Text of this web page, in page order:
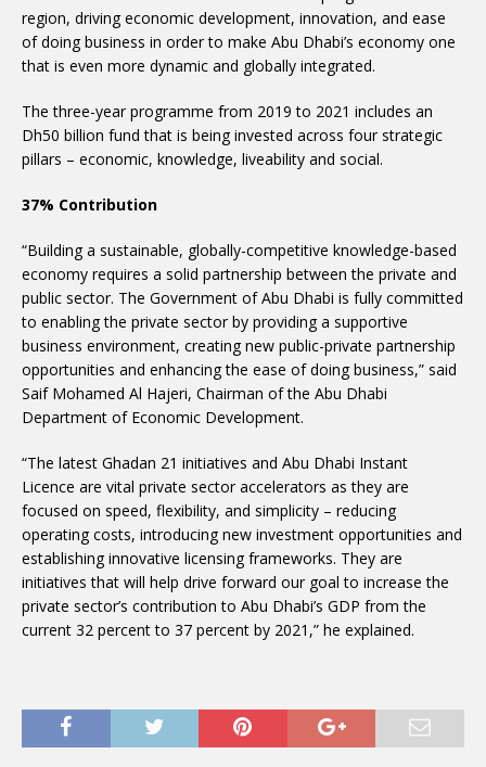
region, driving economic development, innovation, and ease
of doing business in order to make Abu Dhabi’s economy one
that is even more dynamic and globally integrated.
The three-year programme from 2019 to 2021 includes an
Dh50 billion fund that is being invested across four strategic
pillars – economic, knowledge, liveability and social.
37% Contribution
“Building a sustainable, globally-competitive knowledge-based
economy requires a solid partnership between the private and
public sector. The Government of Abu Dhabi is fully committed
to enabling the private sector by providing a supportive
business environment, creating new public-private partnership
opportunities and enhancing the ease of doing business,” said
Saif Mohamed Al Hajeri, Chairman of the Abu Dhabi
Department of Economic Development.
“The latest Ghadan 21 initiatives and Abu Dhabi Instant
Licence are vital private sector accelerators as they are
focused on speed, flexibility, and simplicity – reducing
operating costs, introducing new investment opportunities and
establishing innovative licensing frameworks. They are
initiatives that will help drive forward our goal to increase the
private sector’s contribution to Abu Dhabi’s GDP from the
current 32 percent to 37 percent by 2021,” he explained.